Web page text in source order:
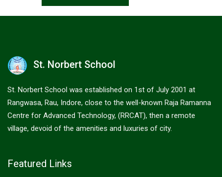
St. Norbert School
St. Norbert School was established on 1st of July 2001 at
Rangwasa, Rau, Indore, close to the well-known Raja Ramanna
Centre for Advanced Technology, (RRCAT), then a remote
village, devoid of the amenities and luxuries of city.
Featured Links